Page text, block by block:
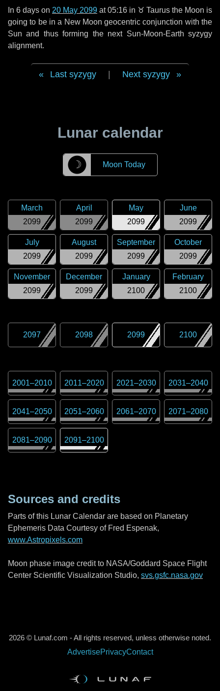
In 6 days on 20 May 2099 at 05:16 in ♉ Taurus the Moon is
going to be in a New Moon geocentric conjunction with the
Sun and thus forming the next Sun-Moon-Earth syzygy
alignment.
Last syzygy Next syzygy
Lunar calendar
☽ Moon Today
2099
March
2099
April
2099
May
2099
June
2099
July
2099
August
2099
September
2099
October
2099
November
2099
December
2100
January
2100
February
2097 2098 2099 2100
2001–2010 2011–2020 2021–2030 2031–2040
2041–2050 2051–2060 2061–2070 2071–2080
2081–2090 2091–2100
Sources and credits
Parts of this Lunar Calendar are based on Planetary
Ephemeris Data Courtesy of Fred Espenak,
www.Astropixels.com
Moon phase image credit to NASA/Goddard Space Flight
Center Scientific Visualization Studio, svs.gsfc.nasa.gov
2026 © Lunaf.com - All rights reserved, unless otherwise noted.
AdvertisePrivacyContact